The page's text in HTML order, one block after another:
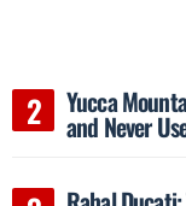
Yucca
and Never